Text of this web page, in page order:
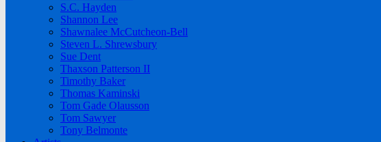
S.C. Hayden
Shannon Lee
Shawnalee McCutcheon-Bell
Steven L. Shrewsbury
Sue Dent
Thaxson Patterson II
Timothy Baker
Thomas Kaminski
Tom Gade Olausson
Tom Sawyer
Tony Belmonte